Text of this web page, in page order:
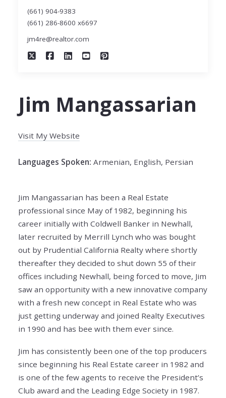
(661) 904-9383
(661) 286-8600 x6697
jm4re@realtor.com
Jim Mangassarian
Visit My Website
Languages Spoken: Armenian, English, Persian
Jim Mangassarian has been a Real Estate
professional since May of 1982, beginning his
career initially with Coldwell Banker in Newhall,
later recruited by Merrill Lynch who was bought
out by Prudential California Realty where shortly
thereafter they decided to shut down 55 of their
offices including Newhall, being forced to move, Jim
saw an opportunity with a new innovative company
with a fresh new concept in Real Estate who was
just getting underway and joined Realty Executives
in 1990 and has bee with them ever since.
Jim has consistently been one of the top producers
since beginning his Real Estate career in 1982 and
is one of the few agents to receive the President’s
Club award and the Leading Edge Society in 1987.